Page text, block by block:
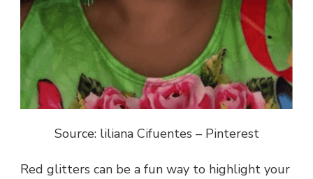
Source: liliana Cifuentes – Pinterest
Red glitters can be a fun way to highlight your